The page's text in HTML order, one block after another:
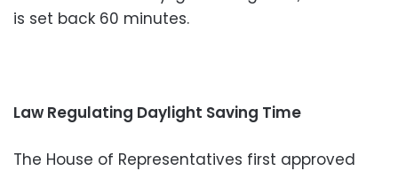
is set back 60 minutes.
Law Regulating Daylight Saving Time
The House of Representatives first approved